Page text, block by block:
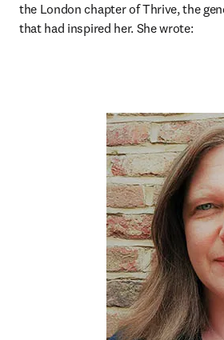
the London chapter of Thrive, the
that had inspired her. She wrote: